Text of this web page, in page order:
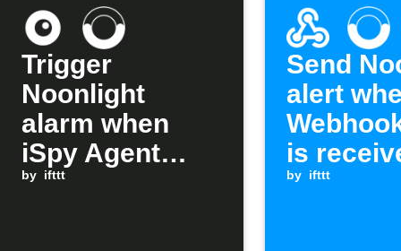
Trigger
Noonlight
alarm when
iSpy Agent
alert fires
by ifttt
Send
alert
is
by ifttt